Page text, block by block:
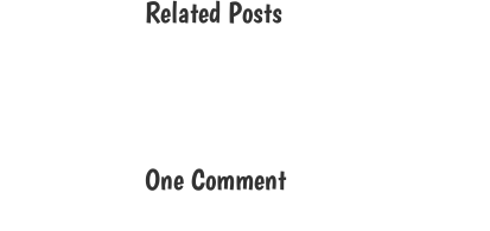
Related Posts
One Comment